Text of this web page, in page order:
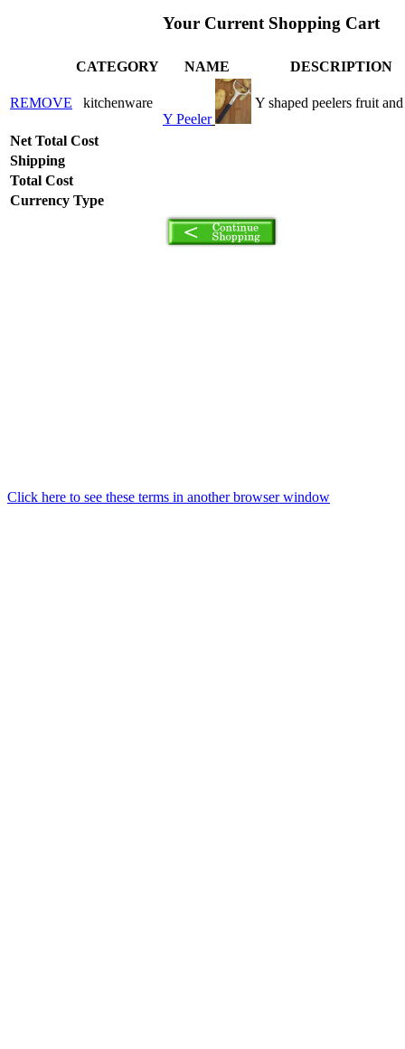
Your Current Shopping Cart
CATEGORY NAME DESCRIPTION
REMOVE
kitchenware
Y Peeler
Y shaped peelers fruit
Net Total Cost
Shipping
Total Cost
Currency Type
Click here to see these terms in another browser window